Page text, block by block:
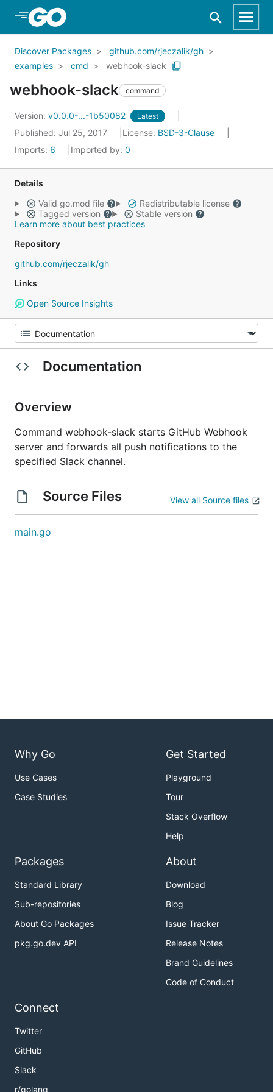
Skip to Main Content
Discover Packages
github.com/rjeczalik/gh
examples
cmd webhook-slack
webhook-slack command
Version: v0.0.0-...-1b50082 Latest
Published: Jul 25, 2017 License: BSD-3-Clause
Imports: 6 Imported by: 0
Details
Valid go.mod file
Redistributable license
Tagged version
Stable version
Learn more about best practices
Repository
github.com/rjeczalik/gh
Links
Open Source Insights
Documentation
Overview
Command webhook-slack starts GitHub Webhook
server and forwards all push notifications to the
specified Slack channel.
Source Files View all Source files
main.go
Why Go
Use Cases
Case Studies
Get Started
Playground
Tour
Stack Overflow
Help
Packages
Standard Library
Sub-repositories
About Go Packages
pkg.go.dev API
About
Download
Blog
Issue Tracker
Release Notes
Brand Guidelines
Code of Conduct
Connect
Twitter
GitHub
Slack
r/golang